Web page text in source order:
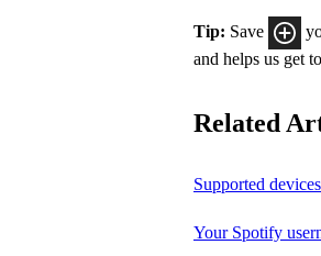
Tip: Save
and helps us get
Related
Supported
Your Spotify